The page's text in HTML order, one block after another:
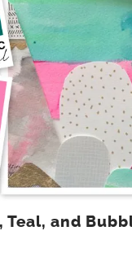
Teal, and